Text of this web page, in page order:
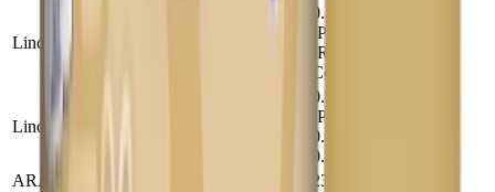
Linoleic Acid (g)
0.54
(Powder), 0.5
(RTF &
Conc)
Linolenic Acid (g)
0.052
(Powder),
0.05 (Conc),
0.1 (RTF)
ARA (mg) 23